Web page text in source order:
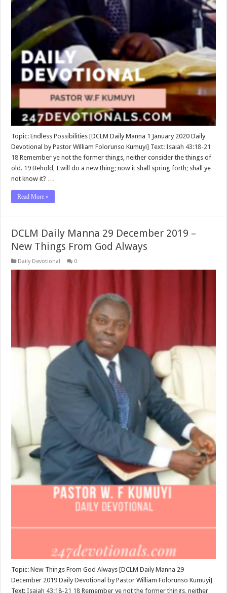
Topic: Endless Possibilities [DCLM Daily Manna 1 January 2020 Daily
Devotional by Pastor William Folorunso Kumuyi] Text:Isaiah 43:18-21
18 Remember ye not the former things, neither consider the things of
old. 19 Behold, I will do a new thing; now it shall spring forth; shall ye
not know it? …
Read More »
DCLM Daily Manna 29 December 2019 –
New Things From God Always
Daily Devotional 0
Topic: New Things From God Always [DCLM Daily Manna 29
December 2019 Daily Devotional by Pastor William Folorunso Kumuyi]
Text:Isaiah 43:18-21 18 Remember ye not the former things, neither